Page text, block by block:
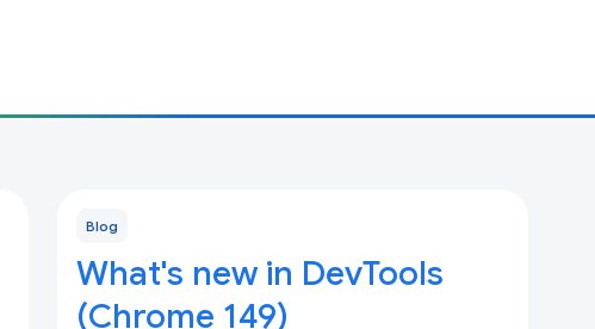
Blog
What's new in DevTools
(Chrome 149)